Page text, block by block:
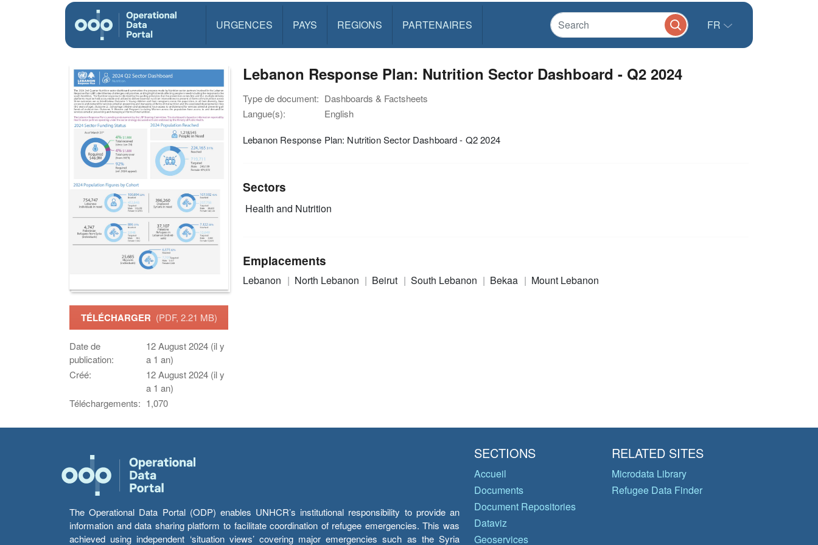
URGENCES PAYS REGIONS PARTENAIRES FR
TÉLÉCHARGER (PDF, 2.21 MB)
Date de
publication:
12 August 2024 (il y
a 1 an)
Créé:
12 August 2024 (il y
a 1 an)
Téléchargements: 1,070
Lebanon Response Plan: Nutrition Sector Dashboard - Q2 2024
Type de document: Dashboards & Factsheets
Langue(s):
English
Lebanon Response Plan: Nutrition Sector Dashboard - Q2 2024
Sectors
Health and Nutrition
Emplacements
Lebanon North Lebanon Beirut South Lebanon Bekaa Mount Lebanon
The Operational Data Portal (ODP) enables UNHCR’s institutional responsibility to provide an
information and data sharing platform to facilitate coordination of refugee emergencies. This was
achieved using independent ‘situation views’ covering major emergencies such as the Syria
SECTIONS
Accueil
Documents
Document Repositories
Dataviz
Geoservices
RELATED SITES
Microdata Library
Refugee Data Finder